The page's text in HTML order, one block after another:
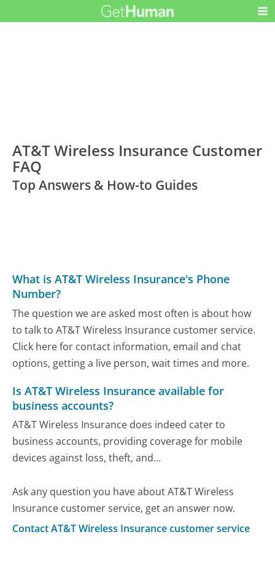
AT&T Wireless Insurance Customer
FAQ
Top Answers & How-to Guides
What is AT&T Wireless Insurance's Phone
Number?
The question we are asked most often is about how
to talk to AT&T Wireless Insurance customer service.
Click here for contact information, email and chat
options, getting a live person, wait times and more.
Is AT&T Wireless Insurance available for
business accounts?
AT&T Wireless Insurance does indeed cater to
business accounts, providing coverage for mobile
devices against loss, theft, and...
Ask any question you have about AT&T Wireless
Insurance customer service, get an answer now.
Contact AT&T Wireless Insurance customer service